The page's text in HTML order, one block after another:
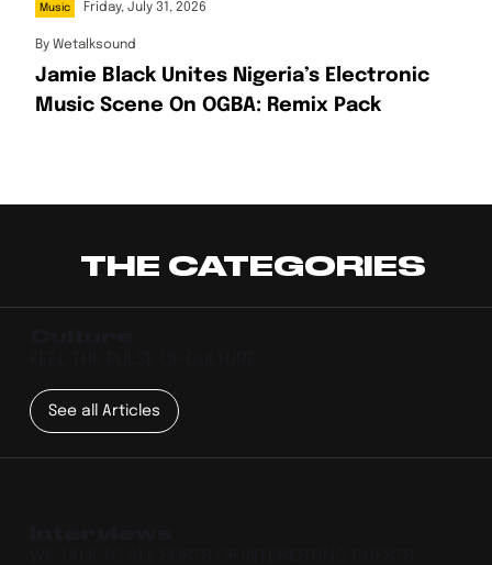
Music Friday, July 31, 2026
By Wetalksound
Jamie Black Unites Nigeria’s Electronic
Music Scene On OGBA: Remix Pack
THE CATEGORIES
See all Articles